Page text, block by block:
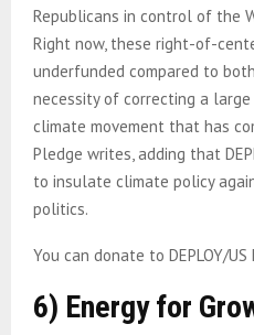
Republicans in control of the
Right now, these right-of-
underfunded compared to
necessity of correcting a
climate movement that has
Pledge writes, adding that
to insulate climate policy
politics.
You can donate to DEPLOY/US
6) Energy for